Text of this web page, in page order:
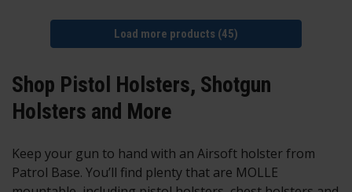
Load more products (45)
Shop Pistol Holsters, Shotgun
Holsters and More
Keep your gun to hand with an Airsoft holster from
Patrol Base. You’ll find plenty that are MOLLE